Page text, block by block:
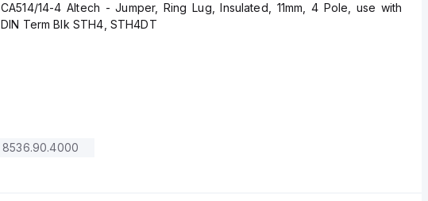
CA514/14-4 Altech - Jumper, Ring Lug, Insulated, 11mm, 4 Pole, use with
DIN Term Blk STH4, STH4DT
8536.90.4000